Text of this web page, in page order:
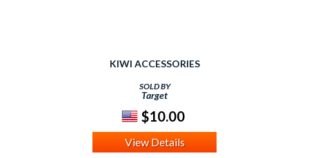
KIWI ACCESSORIES
SOLD BY
Target
$10.00
View Details